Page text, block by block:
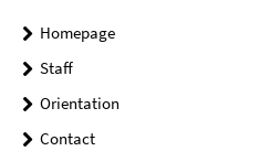
Homepage
Staff
Orientation
Contact